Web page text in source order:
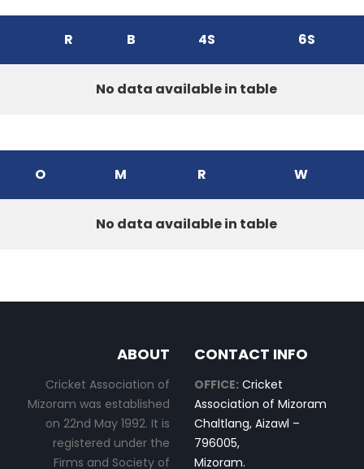
R B 4S 6S
No data available in table
O M R W
No data available in table
ABOUT
Cricket Association of
Mizoram was established
on 22nd May 1992. It is
registered under the
Firms and Society of
CONTACT INFO
OFFICE: Cricket
Association of Mizoram
Chaltlang, Aizawl –
796005,
Mizoram.